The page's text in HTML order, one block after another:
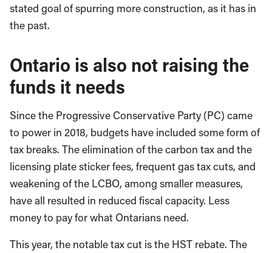
stated goal of spurring more construction, as it has in
the past.
Ontario is also not raising the
funds it needs
Since the Progressive Conservative Party (PC) came
to power in 2018, budgets have included some form of
tax breaks. The elimination of the carbon tax and the
licensing plate sticker fees, frequent gas tax cuts, and
weakening of the LCBO, among smaller measures,
have all resulted in reduced fiscal capacity. Less
money to pay for what Ontarians need.
This year, the notable tax cut is the HST rebate. The